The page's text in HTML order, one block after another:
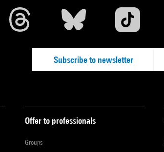
Subscribe to newsletter
Offer to professionals
Groups